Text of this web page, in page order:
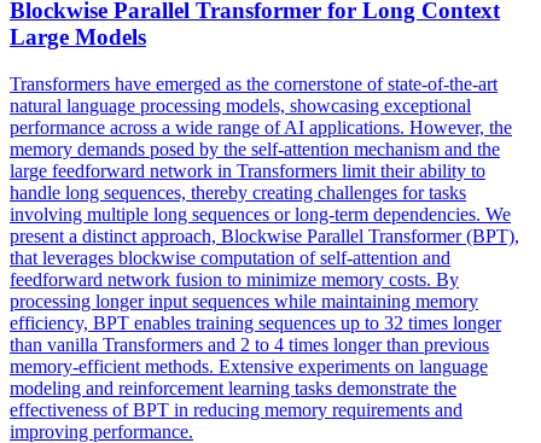
Blockwise Parallel Transformer for Long Context
Large Models
Transformers have emerged as the cornerstone of state-of-the-art
natural language processing models, showcasing exceptional
performance across a wide range of AI applications. However, the
memory demands posed by the self-attention mechanism and the
large feedforward network in Transformers limit their ability to
handle long sequences, thereby creating challenges for tasks
involving multiple long sequences or long-term dependencies. We
present a distinct approach, Blockwise Parallel Transformer (BPT),
that leverages blockwise computation of self-attention and
feedforward network fusion to minimize memory costs. By
processing longer input sequences while maintaining memory
efficiency, BPT enables training sequences up to 32 times longer
than vanilla Transformers and 2 to 4 times longer than previous
memory-efficient methods. Extensive experiments on language
modeling and reinforcement learning tasks demonstrate the
effectiveness of BPT in reducing memory requirements and
improving performance.